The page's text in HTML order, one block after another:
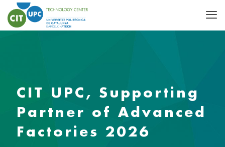
CIT UPC, Supporting
Partner of Advanced
Factories 2026